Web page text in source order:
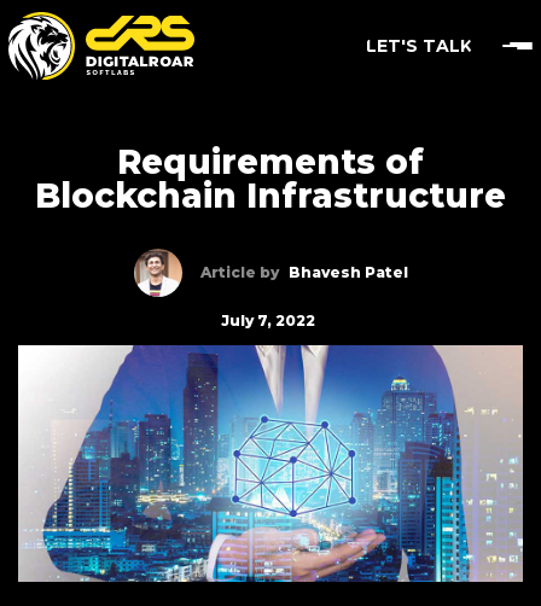
LET'S TALK
Requirements of
Blockchain Infrastructure
Article by Bhavesh Patel
July 7, 2022